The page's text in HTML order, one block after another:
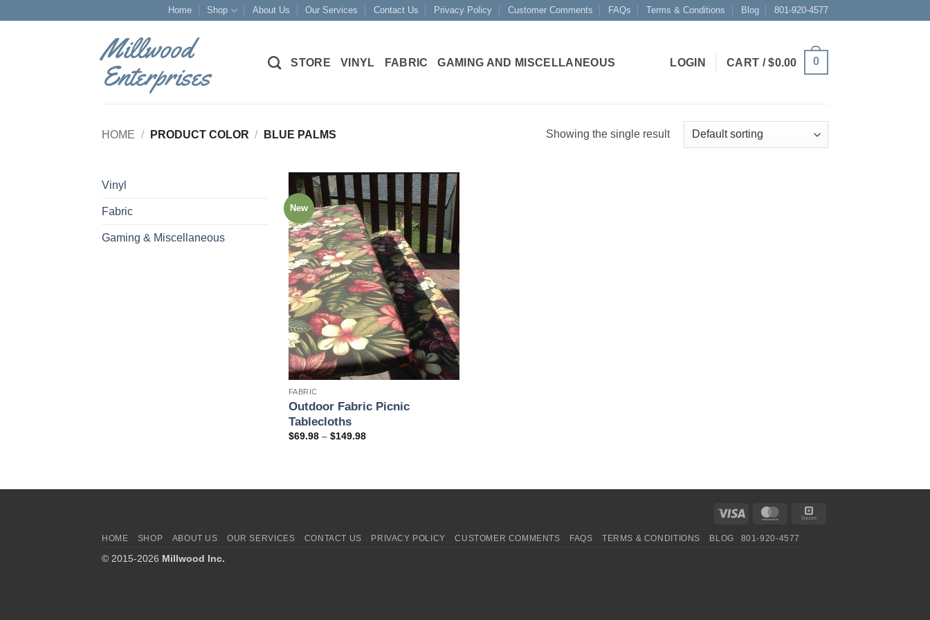
Home Shop About Us Our Services Contact Us Privacy Policy Customer Comments FAQs Terms & Conditions Blog 801-920-4577
Millwood
Enterprises STORE VINYL FABRIC GAMING AND MISCELLANEOUS LOGIN CART /$0.00 0
HOME / PRODUCT COLOR / BLUE PALMS Showing the single result
Vinyl
Fabric
Gaming & Miscellaneous
New
FABRIC
Outdoor Fabric Picnic
Tablecloths
$69.98 – $149.98Price
Visa MasterCard
HOME SHOP ABOUT US OUR SERVICES CONTACT US PRIVACY POLICY CUSTOMER COMMENTS FAQS TERMS & CONDITIONS BLOG 801-920-4577
© 2015-2026 Millwood Inc.